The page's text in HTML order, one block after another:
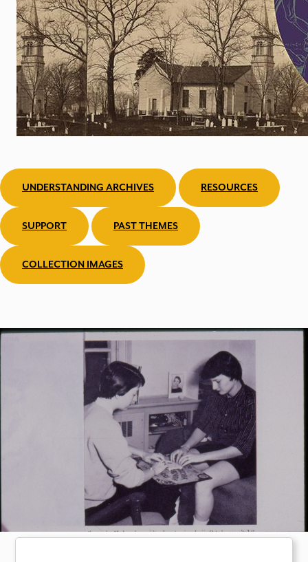
UNDERSTANDING ARCHIVES RESOURCES
SUPPORT PAST THEMES
COLLECTION IMAGES